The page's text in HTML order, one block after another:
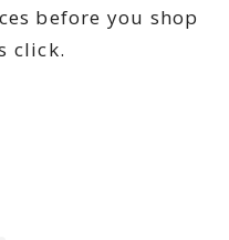
before you shop
click.